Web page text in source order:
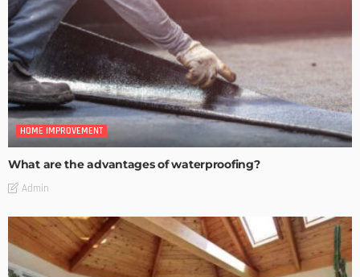
HOME IMPROVEMENT
What are the advantages of waterproofing?
Admin